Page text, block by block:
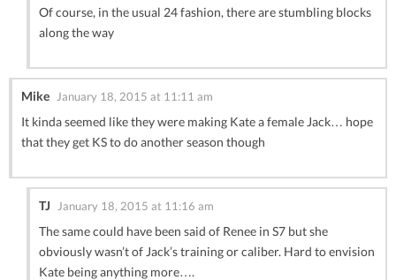
Of course, in the usual 24 fashion, there are stumbling blocks
along the way
Mike January 18, 2015 at 11:11 am
It kinda seemed like they were making Kate a female Jack… hope
that they get KS to do another season though
TJ January 18, 2015 at 11:16 am
The same could have been said of Renee in S7 but she
obviously wasn’t of Jack’s training or caliber. Hard to envision
Kate being anything more….